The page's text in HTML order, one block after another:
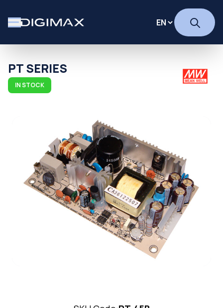
PT SERIES
IN STOCK